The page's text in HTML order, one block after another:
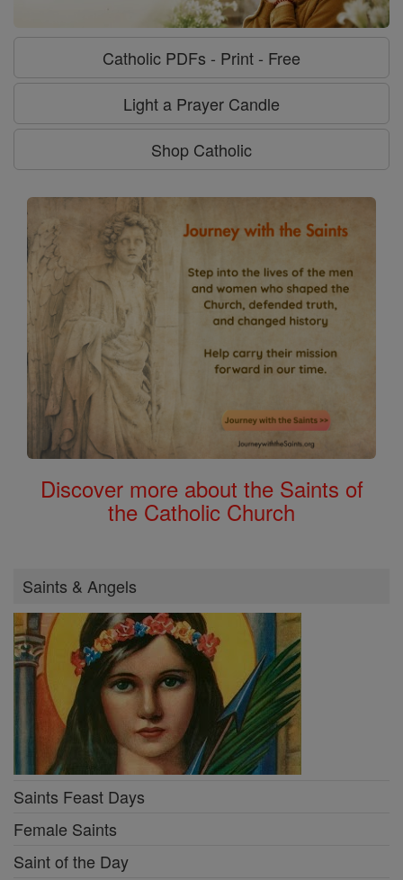
Catholic PDFs - Print - Free
Light a Prayer Candle
Shop Catholic
Discover more about the Saints of
the Catholic Church
Saints & Angels
Saints Feast Days
Female Saints
Saint of the Day